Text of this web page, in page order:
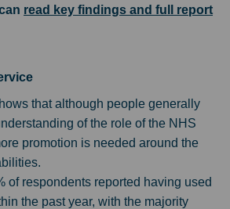
read key findings and full report
that although people generally
of the role of the NHS
promotion is needed around the
of respondents reported having used
the past year, with the majority